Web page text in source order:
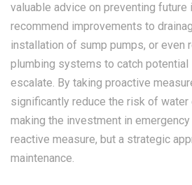
valuable advice on preventing future
recommend improvements to
installation of sump pumps, or even
plumbing systems to catch
escalate. By taking proactive
significantly reduce the risk of water
making the investment in
reactive measure, but a strategic
maintenance.